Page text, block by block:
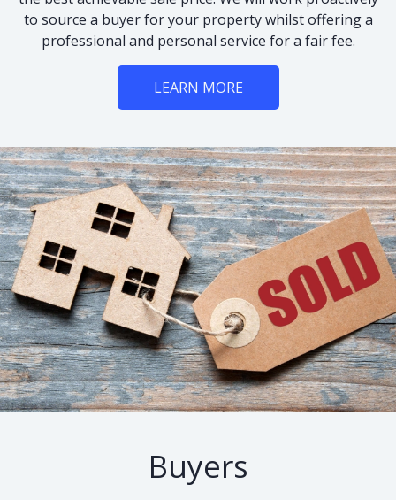
to source a buyer for your property whilst offering a
professional and personal service for a fair fee.
LEARN MORE
Buyers